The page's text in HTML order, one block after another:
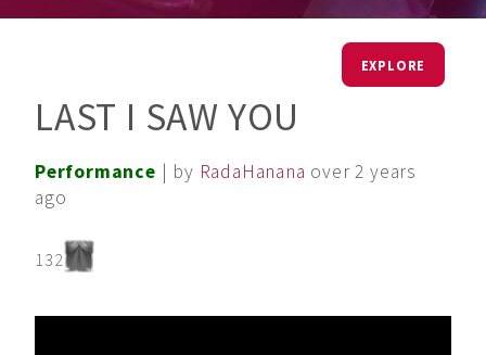
EXPLORE
LAST I SAW YOU
Performance | by RadaHanana over 2 years
ago
132